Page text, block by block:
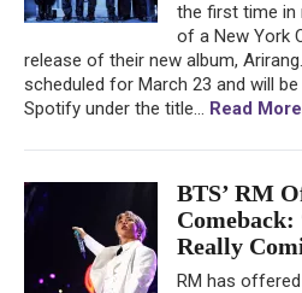
the first time in
of a New York
release of their new album,
scheduled for March 23 and will
Spotify under the title... Read
BTS’ RM
Really
RM has